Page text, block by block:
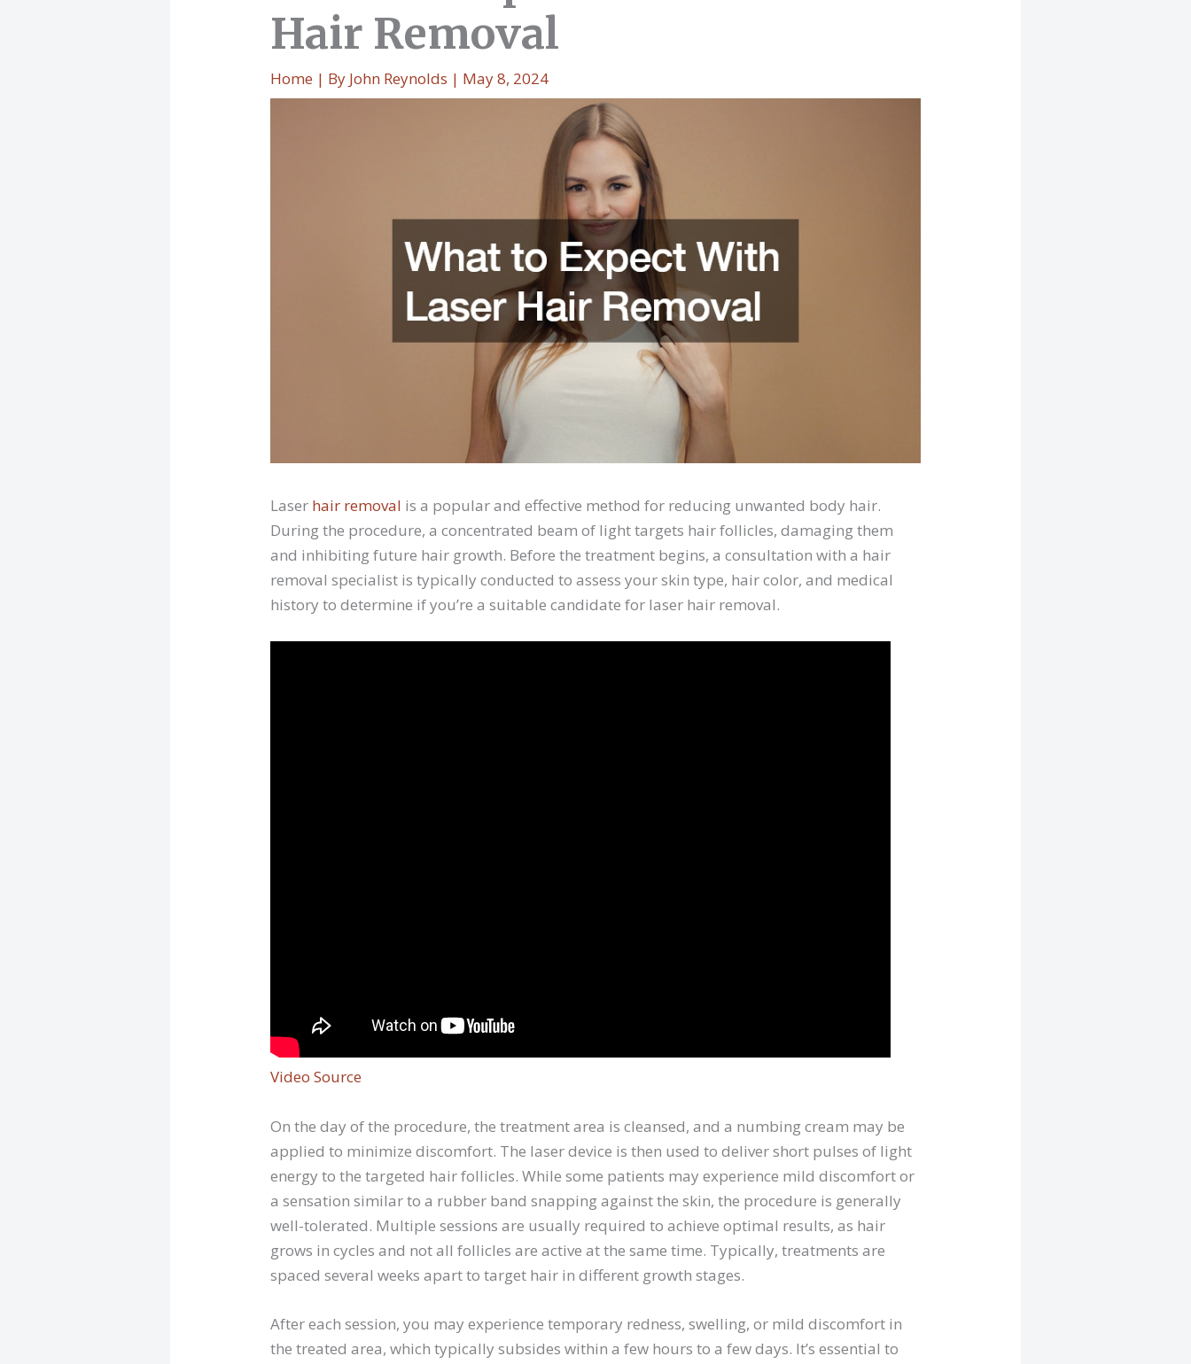
Hair Removal
Home | By John Reynolds | May 8, 2024
Laser hair removal is a popular and effective method for reducing unwanted body hair.
During the procedure, a concentrated beam of light targets hair follicles, damaging them
and inhibiting future hair growth. Before the treatment begins, a consultation with a hair
removal specialist is typically conducted to assess your skin type, hair color, and medical
history to determine if you’re a suitable candidate for laser hair removal.
Video Source
On the day of the procedure, the treatment area is cleansed, and a numbing cream may be
applied to minimize discomfort. The laser device is then used to deliver short pulses of light
energy to the targeted hair follicles. While some patients may experience mild discomfort or
a sensation similar to a rubber band snapping against the skin, the procedure is generally
well-tolerated. Multiple sessions are usually required to achieve optimal results, as hair
grows in cycles and not all follicles are active at the same time. Typically, treatments are
spaced several weeks apart to target hair in different growth stages.
After each session, you may experience temporary redness, swelling, or mild discomfort in
the treated area, which typically subsides within a few hours to a few days. It’s essential to